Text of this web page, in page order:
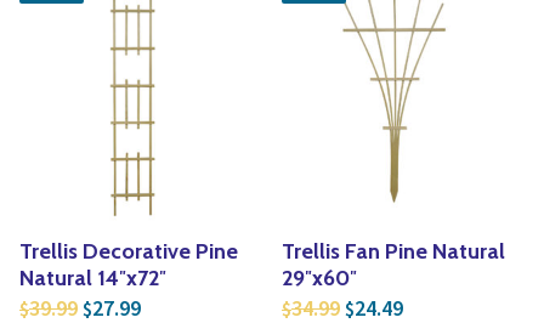
Trellis Decorative Pine
Natural 14″x72″
$39.99 Original price was: $39.99.
$27.99Current price is: $27.99.
Trellis Fan Pine Natural
29″x60″
$34.99 Original price was:
$24.49Current price